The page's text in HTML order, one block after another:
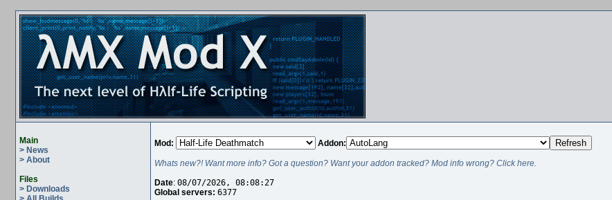
Main
> News
> About
Files
> Downloads
Mod: Addon:
Whats new?! Want more info? Got a question? Want your addon tracked? Mod info wrong? Click here.
Date: 08/07/2026, 08:08:27
Global servers: 6377